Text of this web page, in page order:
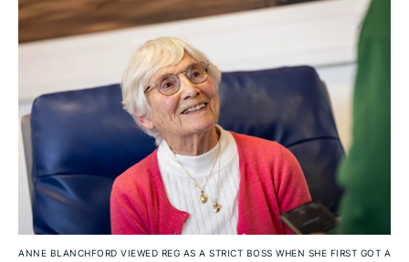
ANNE BLANCHFORD VIEWED REG AS A STRICT BOSS WHEN SHE FIRST GOT A